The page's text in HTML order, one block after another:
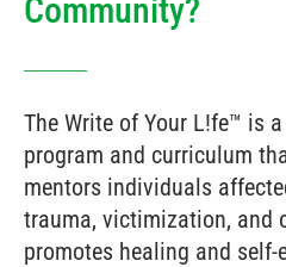
Community?
The Write of Your L!fe™ is
program and curriculum
mentors individuals
trauma, victimization, and
promotes healing and